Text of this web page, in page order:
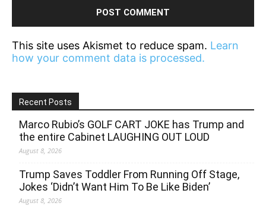
This site uses Akismet to reduce spam. Learn
how your comment data is processed.
Recent Posts
Marco Rubio’s GOLF CART JOKE has Trump and
the entire Cabinet LAUGHING OUT LOUD
August 8, 2026
Trump Saves Toddler From Running Off Stage,
Jokes ‘Didn’t Want Him To Be Like Biden’
August 8, 2026